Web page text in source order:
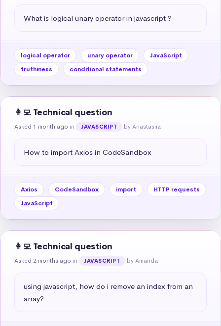
What is logical unary operator in javascript ?
logical operator unary operator
JavaScript
truthiness
conditional statements
👩‍💻 Technical question
Asked 1 month ago in JAVASCRIPT by Anastasiia
How to import Axios in CodeSandbox
Axios CodeSandbox import
HTTP requests
JavaScript
👩‍💻 Technical question
Asked 2 months ago in JAVASCRIPT by Amanda
using javascript, how do i remove an index from an
array?